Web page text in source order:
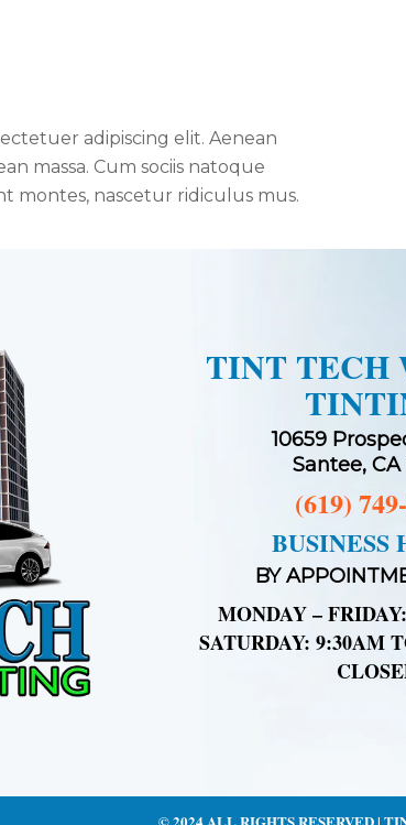
adipiscing elit. Aenean
massa. Cum sociis natoque
montes, nascetur ridiculus mus.
TINT TECH
10659
Santee, CA
(619)
BUSINESS
BY
MONDAY –
SATURDAY: 9:30AM